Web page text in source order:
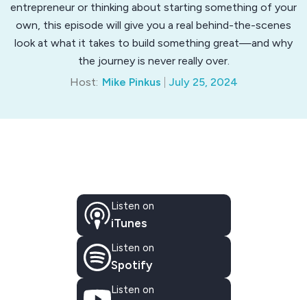
entrepreneur or thinking about starting something of your
own, this episode will give you a real behind-the-scenes
look at what it takes to build something great—and why
the journey is never really over.
Host: Mike Pinkus July 25, 2024
Listen on
iTunes
Listen on
Spotify
Listen on